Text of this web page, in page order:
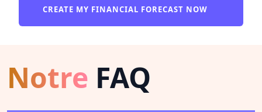
CREATE MY FINANCIAL FORECAST NOW
Notre FAQ